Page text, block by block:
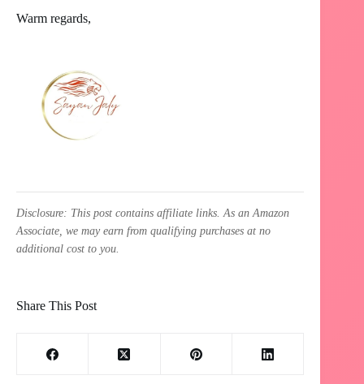
Warm regards,
Disclosure: This post contains affiliate links. As an Amazon
Associate, we may earn from qualifying purchases at no
additional cost to you.
Share This Post